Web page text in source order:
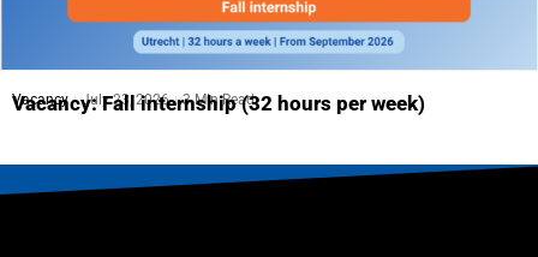
Vacancy July 23, 2026 3 Min Read
Vacancy: Fall internship (32 hours per week)